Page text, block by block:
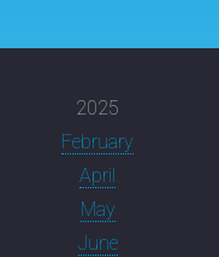
2025
February
April
May
June